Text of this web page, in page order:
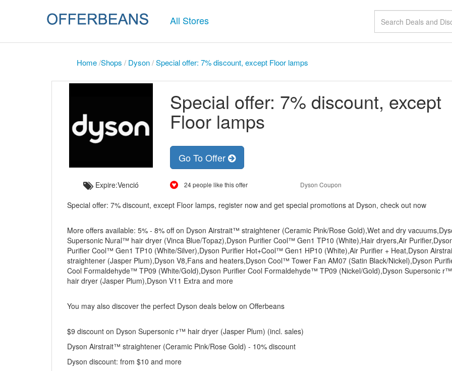
All Stores
Home/Shops / Dyson/Special offer: 7% discount, except Floor lamps
Expire:Venció
Special offer: 7% discount, except
Floor lamps
Go To Offer
24 people like this offer Dyson Coupon
Special offer: 7% discount, except Floor lamps, register now and get special promotions at Dyson, check out now
More offers available: 5% - 8% off on Dyson Airstrait™ straightener (Ceramic Pink/Rose Gold),Wet and dry
Supersonic Nural™ hair dryer (Vinca Blue/Topaz),Dyson Purifier Cool™ Gen1 TP10 (White),Hair dryers,Air
Purifier Cool™ Gen1 TP10 (White/Silver),Dyson Purifier Hot+Cool™ Gen1 HP10 (White),Air Purifier + Heat,Dyson
straightener (Jasper Plum),Dyson V8,Fans and heaters,Dyson Cool™ Tower Fan AM07 (Satin Black/Nickel),Dyson
Cool Formaldehyde™ TP09 (White/Gold),Dyson Purifier Cool Formaldehyde™ TP09 (Nickel/Gold),Dyson Supersonic r™
hair dryer (Jasper Plum),Dyson V11 Extra and more
You may also discover the perfect Dyson deals below on Offerbeans
$9 discount on Dyson Supersonic r™ hair dryer (Jasper Plum) (incl. sales)
Dyson Airstrait™ straightener (Ceramic Pink/Rose Gold) - 10% discount
Dyson discount: from $10 and more